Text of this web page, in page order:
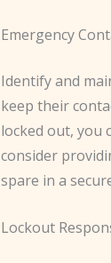
Emergency
Identify and
keep their
locked out, you
consider
spare in a
Lockout